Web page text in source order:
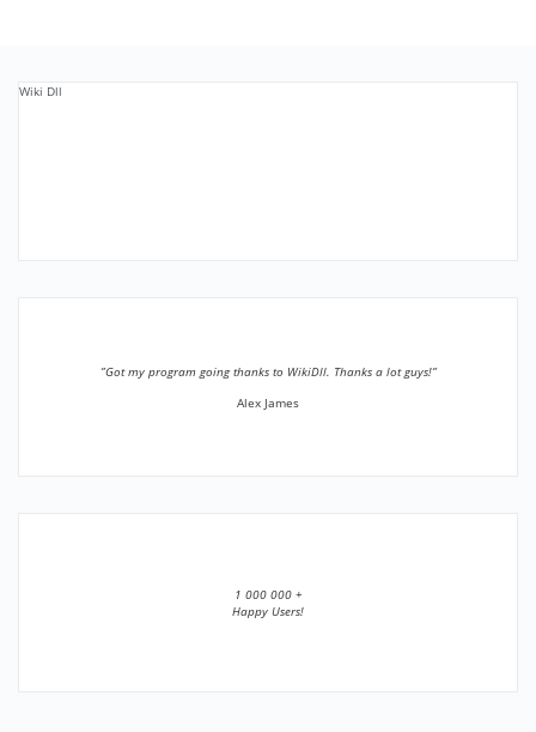
Wiki Dll
”Got my program going thanks to WikiDll. Thanks a lot guys!”
Alex James
1 000 000 +
Happy Users!